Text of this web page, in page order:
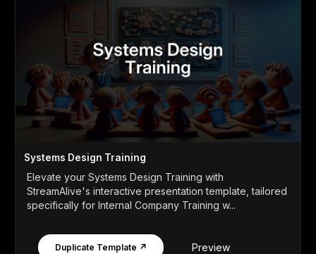
Systems Design Training
Elevate your Systems Design Training with
StreamAlive's interactive presentation template, tailored
specifically for Internal Company Training w...
Duplicate Template ↗ Preview